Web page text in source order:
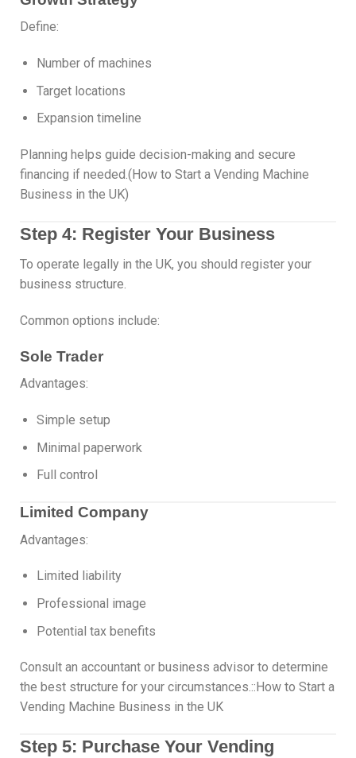
Define:
Number of machines
Target locations
Expansion timeline
Planning helps guide decision-making and secure
financing if needed.(How to Start a Vending Machine
Business in the UK)
Step 4: Register Your Business
To operate legally in the UK, you should register your
business structure.
Common options include:
Sole Trader
Advantages:
Simple setup
Minimal paperwork
Full control
Limited Company
Advantages:
Limited liability
Professional image
Potential tax benefits
Consult an accountant or business advisor to determine
the best structure for your circumstances.::How to Start a
Vending Machine Business in the UK
Step 5: Purchase Your Vending